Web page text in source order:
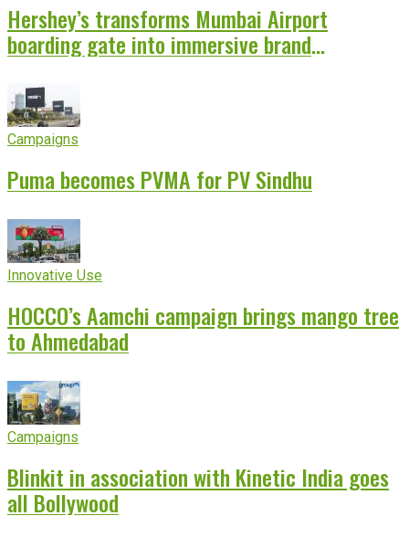
Hershey’s transforms Mumbai Airport
boarding gate into immersive brand
Campaigns
Puma becomes PVMA for PV Sindhu
Innovative Use
HOCCO’s Aamchi campaign brings mango tree
to Ahmedabad
Campaigns
Blinkit in association with Kinetic India goes
all Bollywood